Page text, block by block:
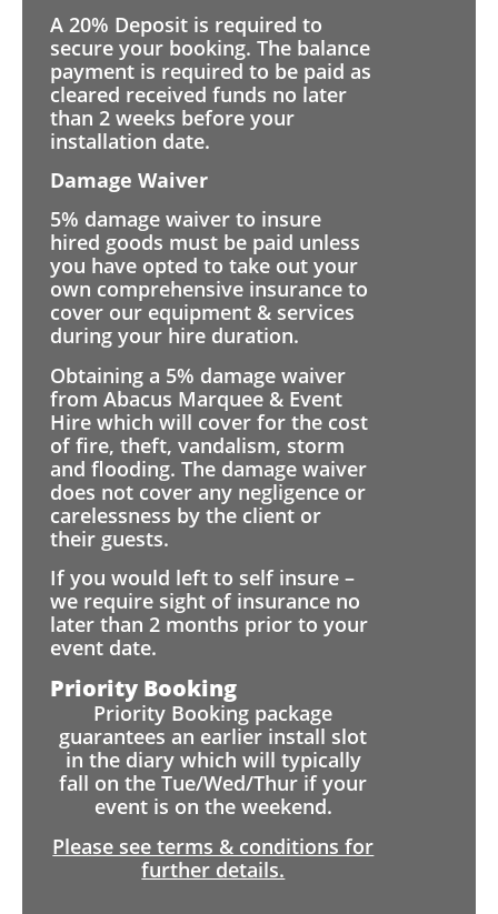
A 20% Deposit is required to
secure your booking. The balance
payment is required to be paid as
cleared received funds no later
than 2 weeks before your
installation date.
Damage Waiver
5% damage waiver to insure
hired goods must be paid unless
you have opted to take out your
own comprehensive insurance to
cover our equipment & services
during your hire duration.
Obtaining a 5% damage waiver
from Abacus Marquee & Event
Hire which will cover for the cost
of fire, theft, vandalism, storm
and flooding. The damage waiver
does not cover any negligence or
carelessness by the client or
their guests.
If you would left to self insure –
we require sight of insurance no
later than 2 months prior to your
event date.
Priority Booking
Priority Booking package
guarantees an earlier install slot
in the diary which will typically
fall on the Tue/Wed/Thur if your
event is on the weekend.
Please see terms & conditions for
further details.